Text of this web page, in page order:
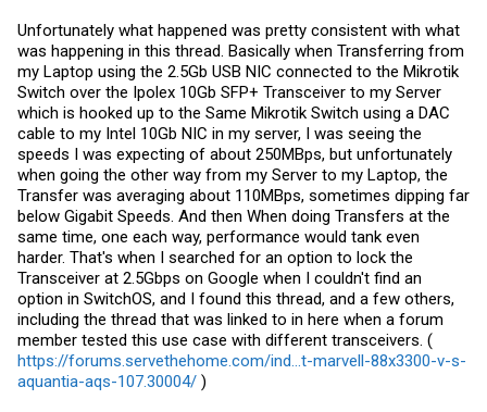
Unfortunately what happened was pretty consistent with what
was happening in this thread. Basically when Transferring from
my Laptop using the 2.5Gb USB NIC connected to the Mikrotik
Switch over the Ipolex 10Gb SFP+ Transceiver to my Server
which is hooked up to the Same Mikrotik Switch using a DAC
cable to my Intel 10Gb NIC in my server, I was seeing the
speeds I was expecting of about 250MBps, but unfortunately
when going the other way from my Server to my Laptop, the
Transfer was averaging about 110MBps, sometimes dipping far
below Gigabit Speeds. And then When doing Transfers at the
same time, one each way, performance would tank even
harder. That's when I searched for an option to lock the
Transceiver at 2.5Gbps on Google when I couldn't find an
option in SwitchOS, and I found this thread, and a few others,
including the thread that was linked to in here when a forum
member tested this use case with different transceivers. (
https://forums.servethehome.com/ind...t-marvell-88x3300-v-s-
aquantia-aqs-107.30004/ )